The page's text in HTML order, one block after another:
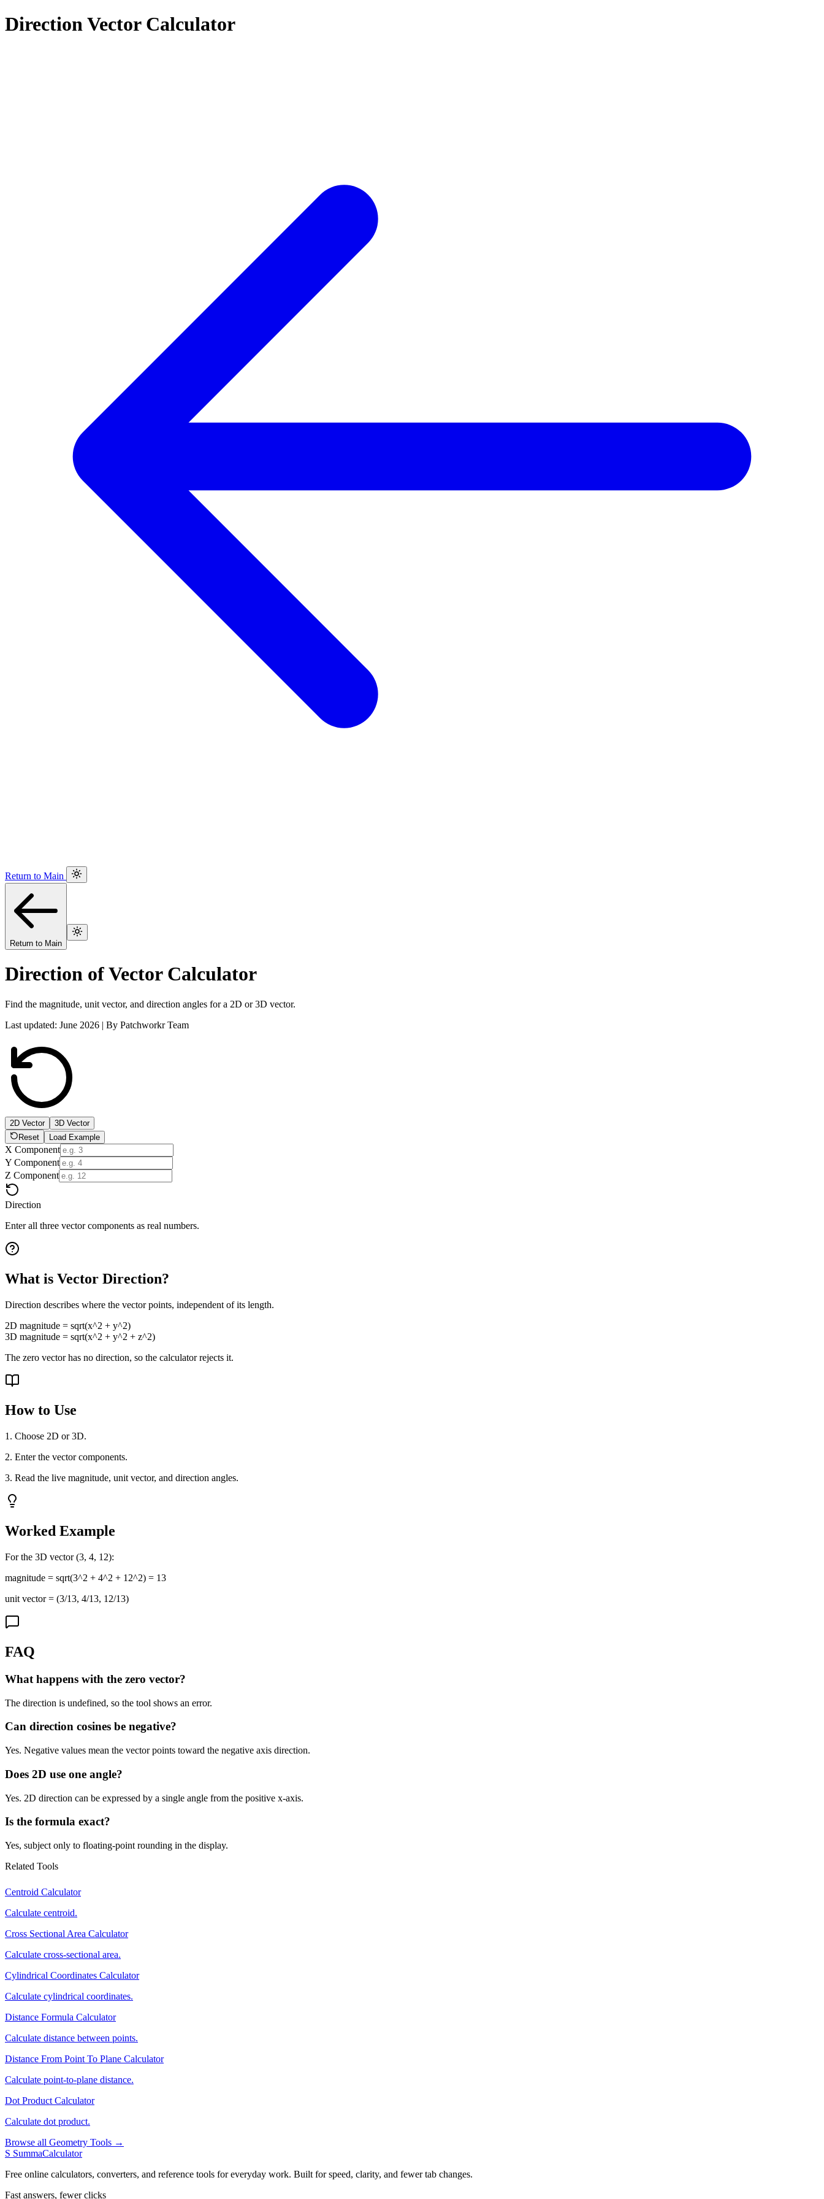
Direction Vector Calculator
Return to Main
Return to Main
Direction of Vector Calculator
Find the magnitude, unit vector, and direction angles for a 2D or 3D vector.
Last updated: June 2026 | By Patchworkr Team
2D Vector
3D Vector
Reset
Load Example
X Component
Y Component
Z Component
Direction
Enter all three vector components as real numbers.
What is Vector Direction?
Direction describes where the vector points, independent of its length.
2D magnitude = sqrt(x^2 + y^2)
3D magnitude = sqrt(x^2 + y^2 + z^2)
The zero vector has no direction, so the calculator rejects it.
How to Use
1. Choose 2D or 3D.
2. Enter the vector components.
3. Read the live magnitude, unit vector, and direction angles.
Worked Example
For the 3D vector (3, 4, 12):
magnitude = sqrt(3^2 + 4^2 + 12^2) = 13
unit vector = (3/13, 4/13, 12/13)
FAQ
What happens with the zero vector?
The direction is undefined, so the tool shows an error.
Can direction cosines be negative?
Yes. Negative values mean the vector points toward the negative axis direction.
Does 2D use one angle?
Yes. 2D direction can be expressed by a single angle from the positive x-axis.
Is the formula exact?
Yes, subject only to floating-point rounding in the display.
Related Tools
Centroid Calculator
Calculate centroid.
Cross Sectional Area Calculator
Calculate cross-sectional area.
Cylindrical Coordinates Calculator
Calculate cylindrical coordinates.
Distance Formula Calculator
Calculate distance between points.
Distance From Point To Plane Calculator
Calculate point-to-plane distance.
Dot Product Calculator
Calculate dot product.
Browse all Geometry Tools →
S SummaCalculator
Free online calculators, converters, and reference tools for everyday work. Built for speed, clarity, and fewer tab changes.
Fast answers, fewer clicks